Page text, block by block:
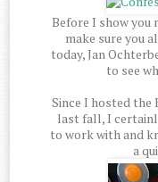
Before I show you
make sure you
today, Jan
to see
Since I hosted the
last fall, I
to work with and
a